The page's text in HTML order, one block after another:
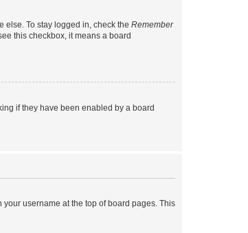
else. To stay logged in, check the Remember
this checkbox, it means a board
if they have been enabled by a board
username at the top of board pages. This